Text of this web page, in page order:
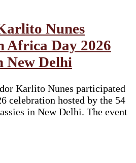
Nunes
Africa Day 2026
New Delhi
Karlito Nunes participated
celebration hosted by the 54
in New Delhi. The event